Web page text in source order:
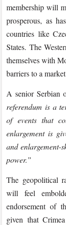
membership will
prosperous, as
countries like
States. The
themselves with
barriers to a
A senior Serbian
referendum is a
of events that
enlargement is
and enlargement-
power.”
The geopolitical
will feel
endorsement of
given that